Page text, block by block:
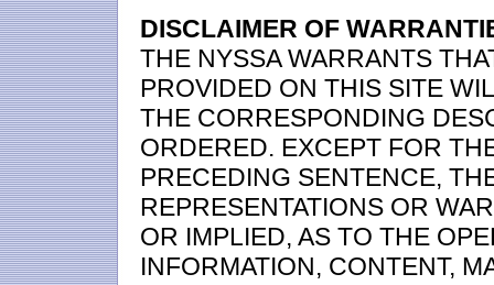
DISCLAIMER OF
THE NYSSA WARRANTS
PROVIDED ON THIS SITE
THE CORRESPONDING
ORDERED. EXCEPT FOR
PRECEDING SENTENCE,
REPRESENTATIONS OR
OR IMPLIED, AS TO THE
INFORMATION, CONTENT,